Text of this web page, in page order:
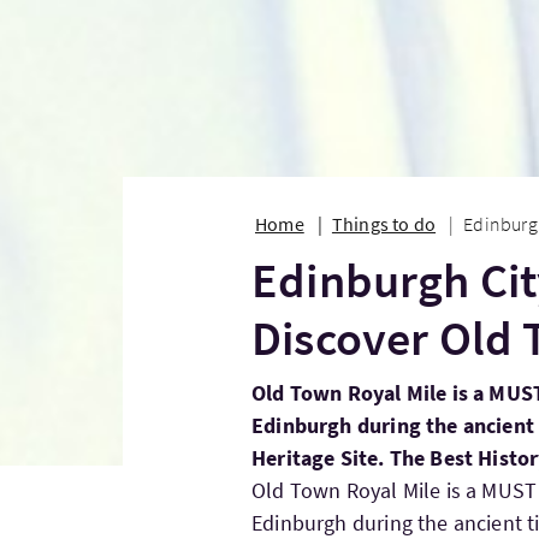
Home Things to do
Edinburgh
Discover Old
Old Town Royal Mile is a
Edinburgh during the ancient
Heritage Site. The Best
Old Town Royal Mile is a
Edinburgh during the ancient